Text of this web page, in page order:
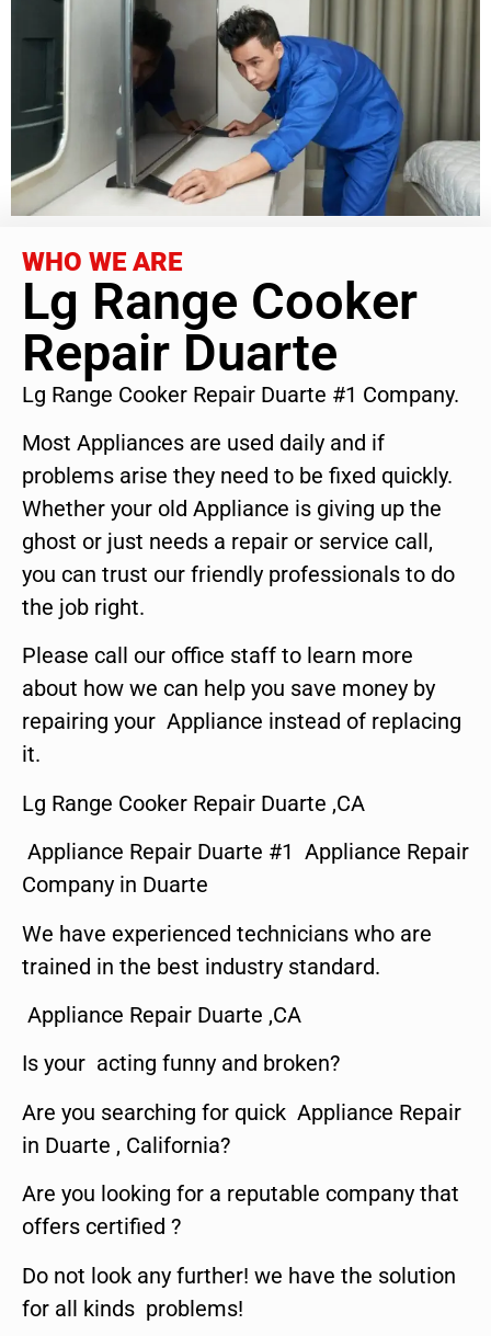
WHO WE ARE
Lg Range Cooker
Repair Duarte
Lg Range Cooker Repair Duarte #1 Company.
Most Appliances are used daily and if
problems arise they need to be fixed quickly.
Whether your old Appliance is giving up the
ghost or just needs a repair or service call,
you can trust our friendly professionals to do
the job right.
Please call our office staff to learn more
about how we can help you save money by
repairing your Appliance instead of replacing
it.
Lg Range Cooker Repair Duarte ,CA
Appliance Repair Duarte #1 Appliance Repair
Company in Duarte
We have experienced technicians who are
trained in the best industry standard.
Appliance Repair Duarte ,CA
Is your acting funny and broken?
Are you searching for quick Appliance Repair
in Duarte , California?
Are you looking for a reputable company that
offers certified ?
Do not look any further! we have the solution
for all kinds problems!